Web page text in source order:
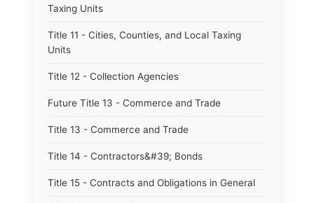
Taxing Units
Title 11 - Cities, Counties, and Local Taxing
Units
Title 12 - Collection Agencies
Future Title 13 - Commerce and Trade
Title 13 - Commerce and Trade
Title 14 - Contractors&#39; Bonds
Title 15 - Contracts and Obligations in General